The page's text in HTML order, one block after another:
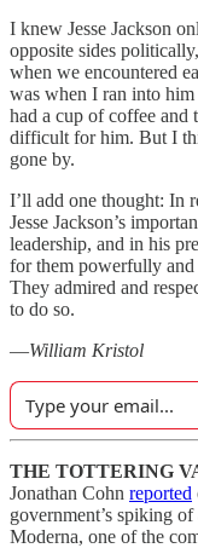
I knew Jesse Jackson
opposite sides
when we encountered
was when I ran into
had a cup of coffee and
difficult for him. But I
gone by.
I’ll add one thought: In
Jesse Jackson’s
leadership, and in his
for them powerfully
They admired and
to do so.
—William Kristol
THE TOTTERING
Jonathan Cohn reported
government’s spiking
Moderna, one of the